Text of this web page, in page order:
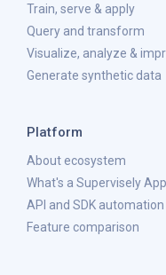
Train, serve & apply
Query and transform
Visualize, analyze &
Generate synthetic data
Platform
About ecosystem
What's a Supervisely
API and SDK automation
Feature comparison